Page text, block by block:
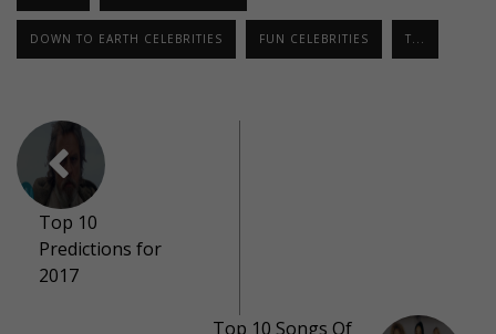
DOWN TO EARTH CELEBRITIES FUN CELEBRITIES T...
Top 10
Predictions for
2017
Top 10 Songs Of